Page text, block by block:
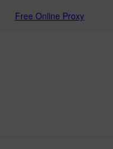
Free Online Proxy